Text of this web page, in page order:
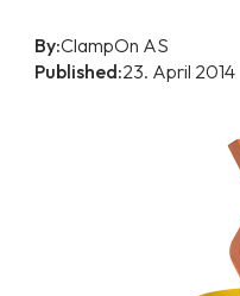
By:ClampOn AS
Published:23. April 2014